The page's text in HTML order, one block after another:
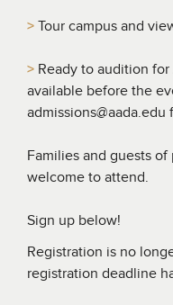
> Tour campus and
> Ready to audition
available before the
Families and guests
welcome to attend.
Sign up below!
Registration is no
registration deadline